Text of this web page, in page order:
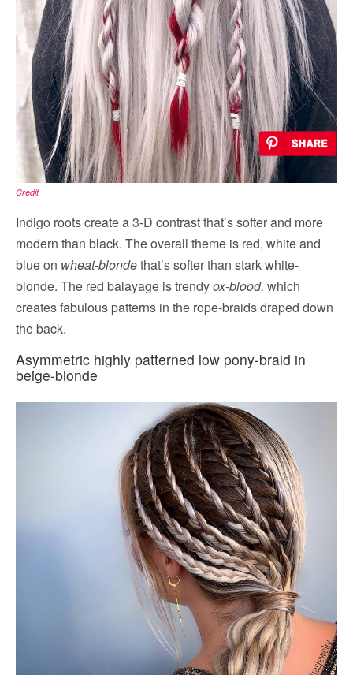
Credit
Indigo roots create a 3-D contrast that’s softer and more
modern than black. The overall theme is red, white and
blue on wheat-blondethat’s softer than stark white-
blonde. The red balayage is trendyox-blood, which
creates fabulous patterns in the rope-braids draped down
the back.
Asymmetric highly patterned low pony-braid in
beige-blonde